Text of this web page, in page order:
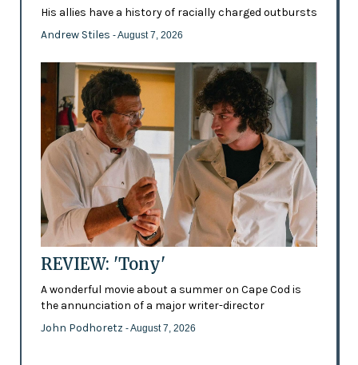
His allies have a history of racially charged outbursts
Andrew Stiles - August 7, 2026
REVIEW: 'Tony'
A wonderful movie about a summer on Cape Cod is
the annunciation of a major writer-director
John Podhoretz - August 7, 2026